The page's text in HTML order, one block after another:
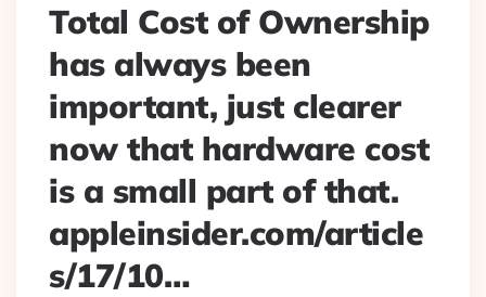
Total Cost of Ownership
has always been
important, just clearer
now that hardware cost
is a small part of that.
appleinsider.com/article
s/17/10…